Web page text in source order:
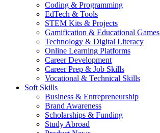
Coding & Programming
EdTech & Tools
STEM Kits & Projects
Gamification & Educational Games
Technology & Digital Literacy
Online Learning Platforms
Career Development
Career Prep & Job Skills
Vocational & Technical Skills
Soft Skills
Business & Entrepreneurship
Brand Awareness
Scholarships & Funding
Study Abroad